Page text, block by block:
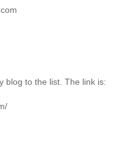
blog to the list. The link is: